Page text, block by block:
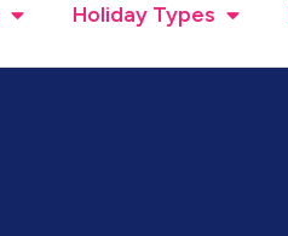
Holiday Types